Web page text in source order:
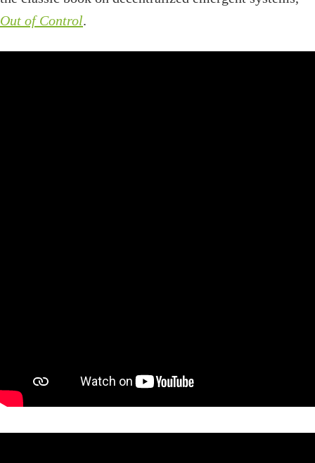
Out of Control.